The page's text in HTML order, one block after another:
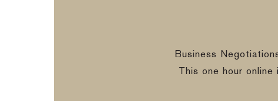
Business
This one hour